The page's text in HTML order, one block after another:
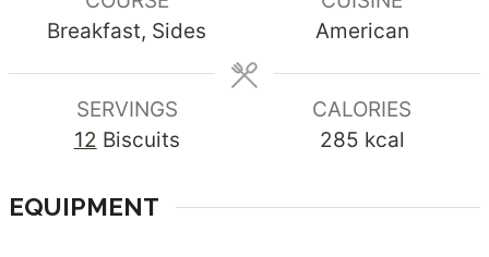
Breakfast, Sides
American
SERVINGS
12 Biscuits
CALORIES
285 kcal
EQUIPMENT